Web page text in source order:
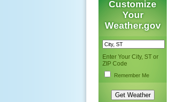
Customize
Your
Weather.gov
Enter Your City, ST or
ZIP Code
Remember Me